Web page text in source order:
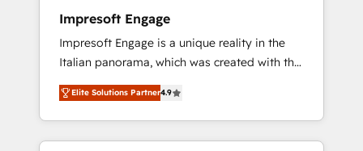
Hubで一体提供。 ▸ 既存CRM・MAからの移行
支援：Salesforce・Marketo・Pardot等からの
移行、カスタム設計、履歴データ移行と活用設
計まで。 ▸ AEO対応：ChatGPT・Perplexity等
のAI検索からの流入・引用を前提にコンテンツ
HubSpotアワード受賞・HUGリーダー ✓
Impresoft Engage
Impresoft Engage is a unique reality in the
Italian panorama, which was created with the
aim of putting Customer Experience at the
center by creating digital environments
capable of integrating people, processes and
data. We offer the best digital solutions on
Elite Solutions Partner4.9